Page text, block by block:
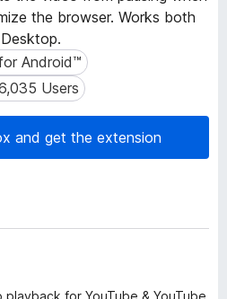
r
A
d
d
the browser. Works both
Android™
Android™
Users
Users
and get the extension
for YouTube & YouTube